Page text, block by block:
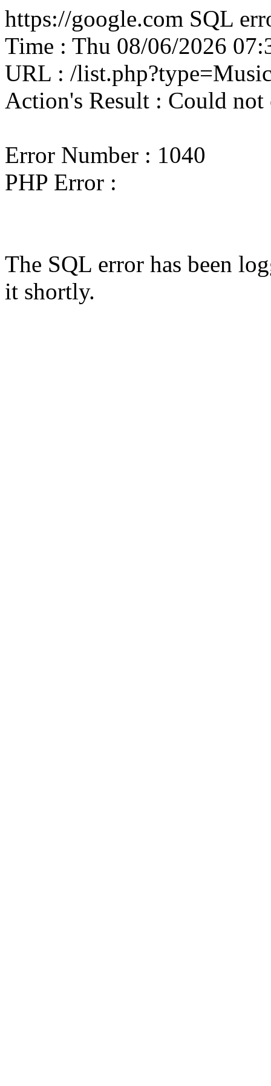
https://google.com SQL
Time : Thu 08/06/2026
URL : /
Action's Result : Could not
Error Number : 1040
PHP Error :
The SQL error has been
it shortly.